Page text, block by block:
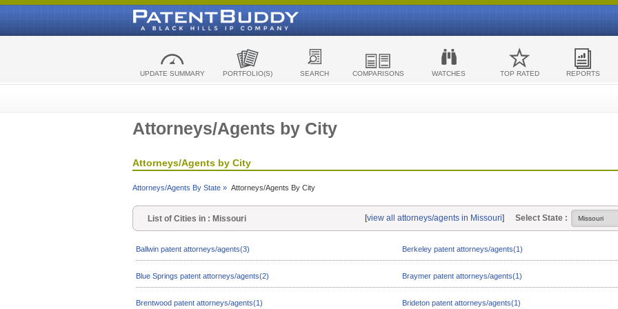
UPDATE SUMMARY PORTFOLIO(S) SEARCH COMPARISONS WATCHES TOP RATED REPORTS
Attorneys/Agents by City
Attorneys/Agents by City
Attorneys/Agents By State » Attorneys/Agents By City
List of Cities in : Missouri [view all attorneys/agents in Missouri] Select State :
Ballwin patent attorneys/agents(3) Berkeley patent attorneys/agents(1)
Blue Springs patent attorneys/agents(2) Braymer patent attorneys/agents(1)
Brentwood patent attorneys/agents(1) Brideton patent attorneys/agents(1)